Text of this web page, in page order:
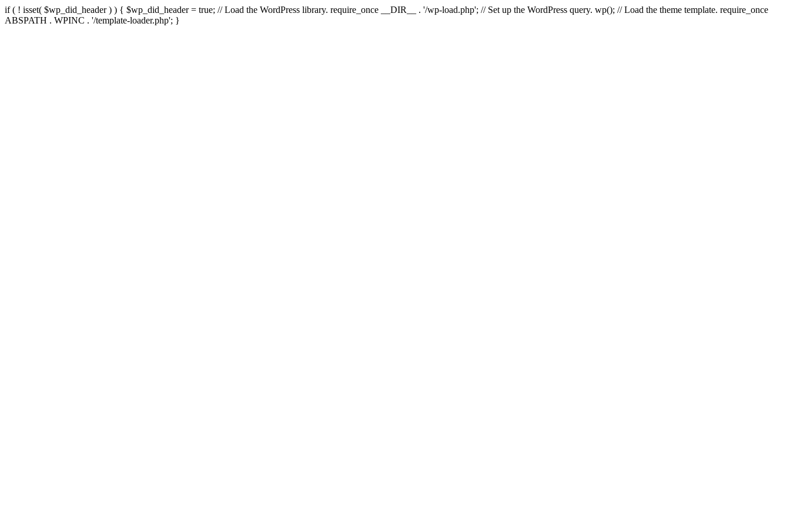
if ( ! isset( $wp_did_header ) ) { $wp_did_header = true; // Load the WordPress library. require_once __DIR__ . '/wp-load.php'; // Set up the WordPress query. wp(); // Load the theme template. require_once
ABSPATH . WPINC . '/template-loader.php'; }